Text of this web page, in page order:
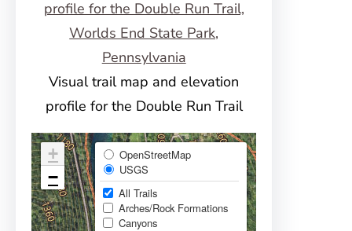
Visual trail map and elevation
profile for the Double Run Trail
+
−
OpenStreetMap
USGS
All Trails
Arches/Rock Formations
Canyons